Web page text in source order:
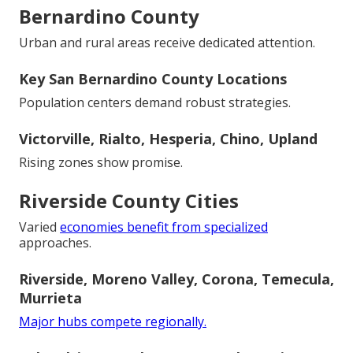
Bernardino County
Urban and rural areas receive dedicated attention.
Key San Bernardino County Locations
Population centers demand robust strategies.
Victorville, Rialto, Hesperia, Chino, Upland
Rising zones show promise.
Riverside County Cities
Varied economies benefit from specialized
approaches.
Riverside, Moreno Valley, Corona, Temecula,
Murrieta
Major hubs compete regionally.